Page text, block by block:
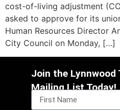
cost-of-living adjustment
asked to approve for its
Human Resources Director
City Council on Monday, […]
Join the Lynnwood
Mailing List Today!